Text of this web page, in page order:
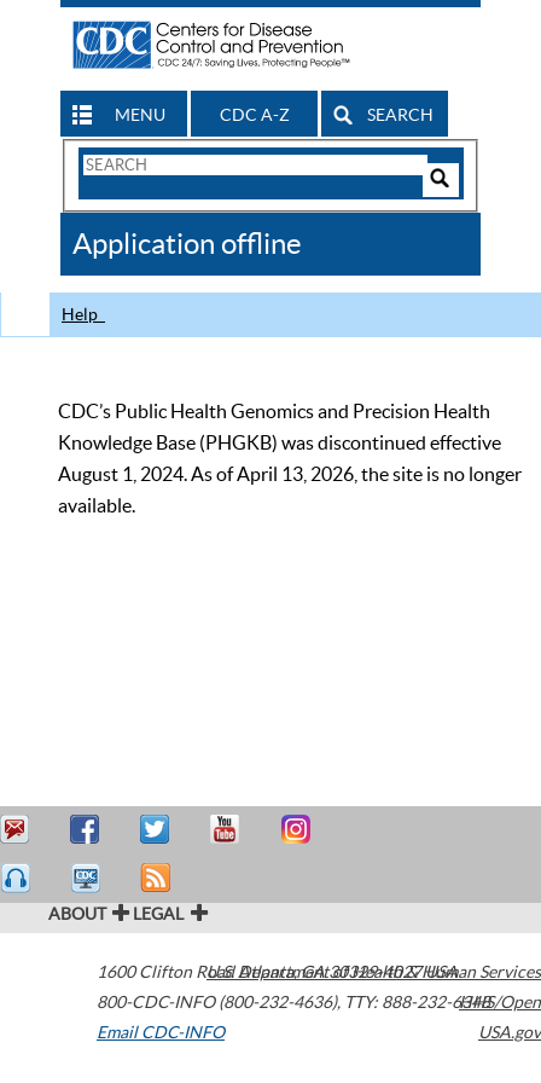
MENU CDC A-Z SEARCH
Search
CDC
Application offline
Help
CDC’s Public Health Genomics and Precision Health
Knowledge Base (PHGKB) was discontinued effective
August 1, 2024. As of April 13, 2026, the site is no longer
available.
ABOUT LEGAL
1600 Clifton Road Atlanta,GA30329-4027USA
800-CDC-INFO (800-232-4636), TTY: 888-232-6348
Email CDC-INFO
U.S. Department of Health & Human Services
HHS/Open
USA.gov